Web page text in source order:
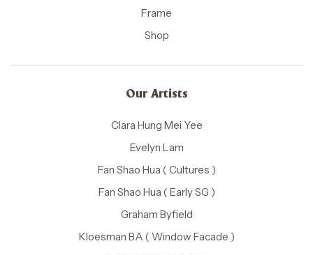
Frame
Shop
Our Artists
Clara Hung Mei Yee
Evelyn Lam
Fan Shao Hua ( Cultures )
Fan Shao Hua ( Early SG )
Graham Byfield
Kloesman BA ( Window Facade )